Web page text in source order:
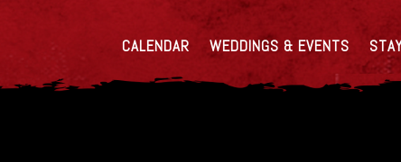
CALENDAR WEDDINGS & EVENTS